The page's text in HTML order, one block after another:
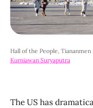
Hall of the People,
Kurniawan Suryaputra
The US has